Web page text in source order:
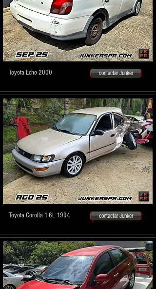
Toyota Echo 2000 contactar Junker
Toyota Corolla 1.6L 1994 contactar Junker